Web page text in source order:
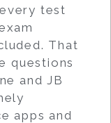
test
That
questions
and JB
apps and